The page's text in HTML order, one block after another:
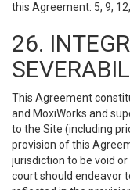
this Agreement: 5, 9,
26.
This Agreement
and MoxiWorks and
to the Site (including
provision of this
jurisdiction to be void
court should endeavor